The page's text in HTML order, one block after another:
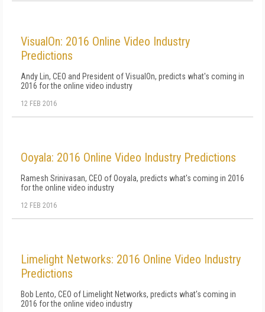
VisualOn: 2016 Online Video Industry
Predictions
Andy Lin, CEO and President of VisualOn, predicts what's coming in
2016 for the online video industry
12 FEB 2016
Ooyala: 2016 Online Video Industry Predictions
Ramesh Srinivasan, CEO of Ooyala, predicts what's coming in 2016
for the online video industry
12 FEB 2016
Limelight Networks: 2016 Online Video Industry
Predictions
Bob Lento, CEO of Limelight Networks, predicts what's coming in
2016 for the online video industry